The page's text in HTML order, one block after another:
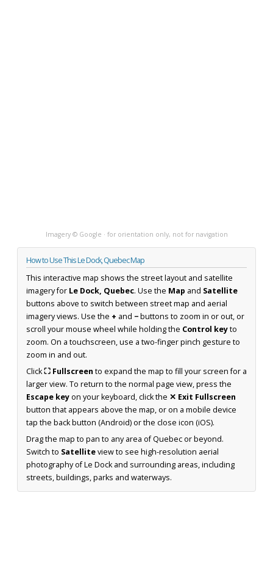
Imagery © Google · for orientation only, not for navigation
How to Use This Le Dock, Quebec Map
This interactive map shows the street layout and satellite
imagery for Le Dock, Quebec. Use the Map and Satellite
buttons above to switch between street map and aerial
imagery views. Use the + and −buttons to zoom in or out, or
scroll your mouse wheel while holding the Control keyto
zoom. On a touchscreen, use a two-finger pinch gesture to
zoom in and out.
Click⛶ Fullscreen to expand the map to fill your screen for a
larger view. To return to the normal page view, press the
Escape keyon your keyboard, click the ✕ Exit Fullscreen
button that appears above the map, or on a mobile device
tap the back button (Android) or the close icon (iOS).
Drag the map to pan to any area of Quebec or beyond.
Switch to Satelliteview to see high-resolution aerial
photography of Le Dock and surrounding areas, including
streets, buildings, parks and waterways.